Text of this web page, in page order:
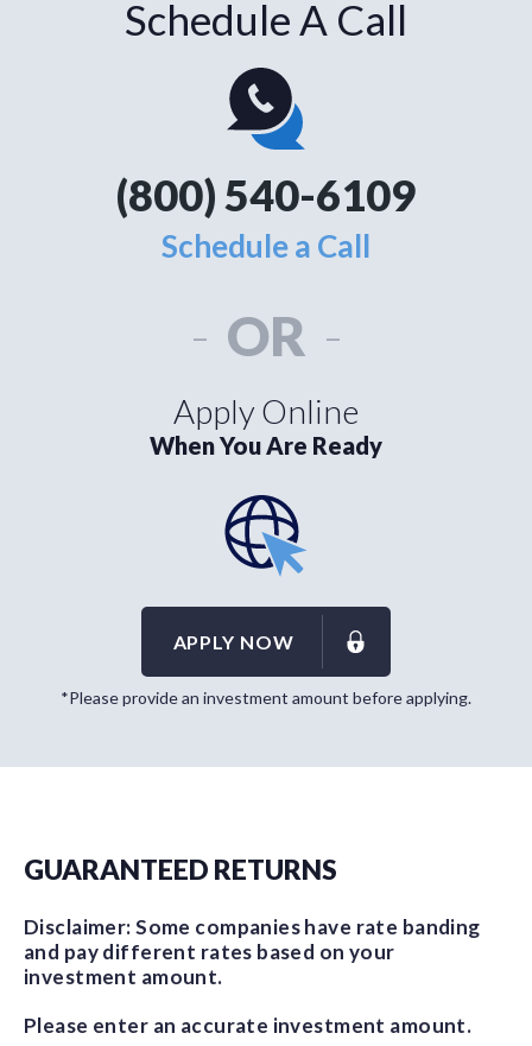
Schedule A Call
(800) 540-6109
Schedule a Call
- OR -
Apply Online
When You Are Ready
APPLY NOW
*Please provide an investment amount before applying.
GUARANTEED RETURNS
Disclaimer: Some companies have rate banding
and pay different rates based on your
investment amount.
Please enter an accurate investment amount.